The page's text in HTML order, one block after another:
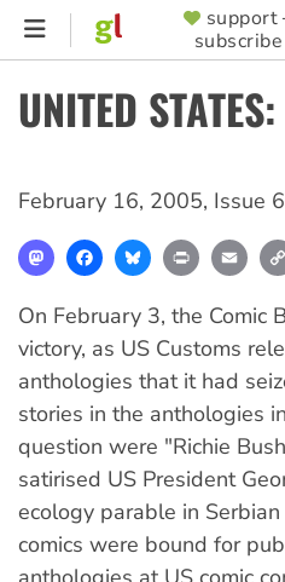
Skip
content
SUPPORTER
MENU
support
subscribe
UNITED
February 16, 2005, Issue
MastodonFacebookBlueskyPrint
On February 3, the Comic
victory, as US Customs
anthologies that it had
stories in the anthologies
question were "Richie
satirised US President
ecology parable in
comics were bound for